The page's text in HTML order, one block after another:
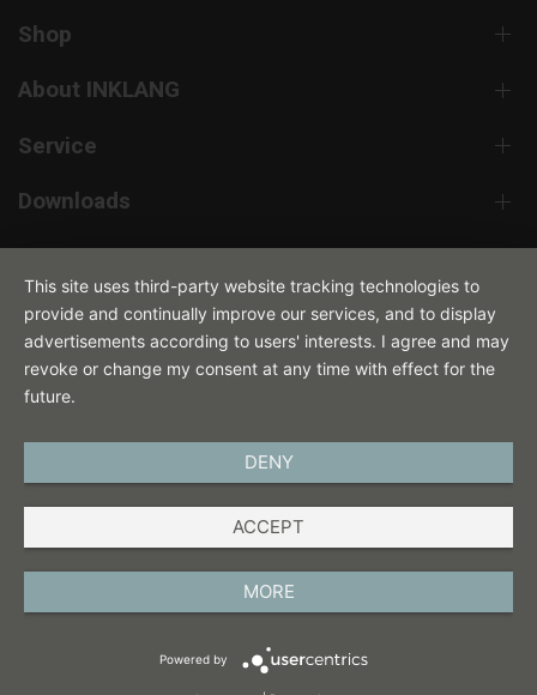
Shop
About INKLANG
Service
Downloads
Contact
This site uses third-party website tracking technologies to
provide and continually improve our services, and to display
advertisements according to users' interests. I agree and may
revoke or change my consent at any time with effect for the
future.
DENY
ACCEPT
MORE
Powered by